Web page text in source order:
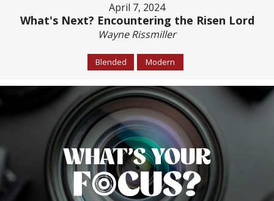
April 7, 2024
What's Next? Encountering the Risen Lord
Wayne Rissmiller
Blended Modern